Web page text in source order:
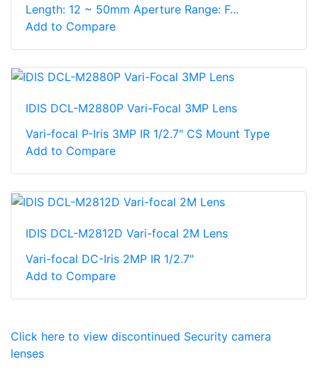
Length: 12 ~ 50mm Aperture Range: F...
Add to Compare
IDIS DCL-M2880P Vari-Focal 3MP Lens
Vari-focal P-Iris 3MP IR 1/2.7" CS Mount Type
Add to Compare
IDIS DCL-M2812D Vari-focal 2M Lens
Vari-focal DC-Iris 2MP IR 1/2.7"
Add to Compare
Click here to view discontinued Security camera
lenses